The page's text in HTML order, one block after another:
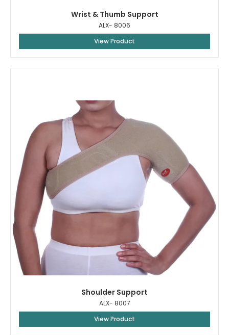
Wrist & Thumb Support
ALX- 8006
View Product
Shoulder Support
ALX- 8007
View Product